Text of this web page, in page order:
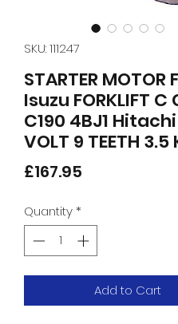
SKU: 111247
STARTER MOTOR
Isuzu FORKLIFT C
C190 4BJ1
VOLT 9 TEETH 3.5
£167.95
Quantity*
Add to Cart